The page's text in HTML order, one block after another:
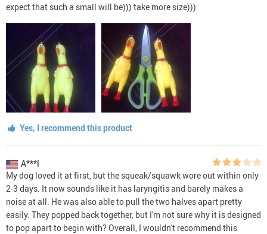
expect that such a small will be))) take more size)))
Yes, I recommend this product
A***l
My dog loved it at first, but the squeak/squawk wore out within only
2-3 days. It now sounds like it has laryngitis and barely makes a
noise at all. He was also able to pull the two halves apart pretty
easily. They popped back together, but I'm not sure why it is designed
to pop apart to begin with? Overall, I wouldn't recommend this